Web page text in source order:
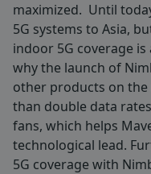
maximized. Until
5G systems to Asia,
indoor 5G coverage
why the launch of
other products on
than double data
fans, which helps
technological lead.
5G coverage with